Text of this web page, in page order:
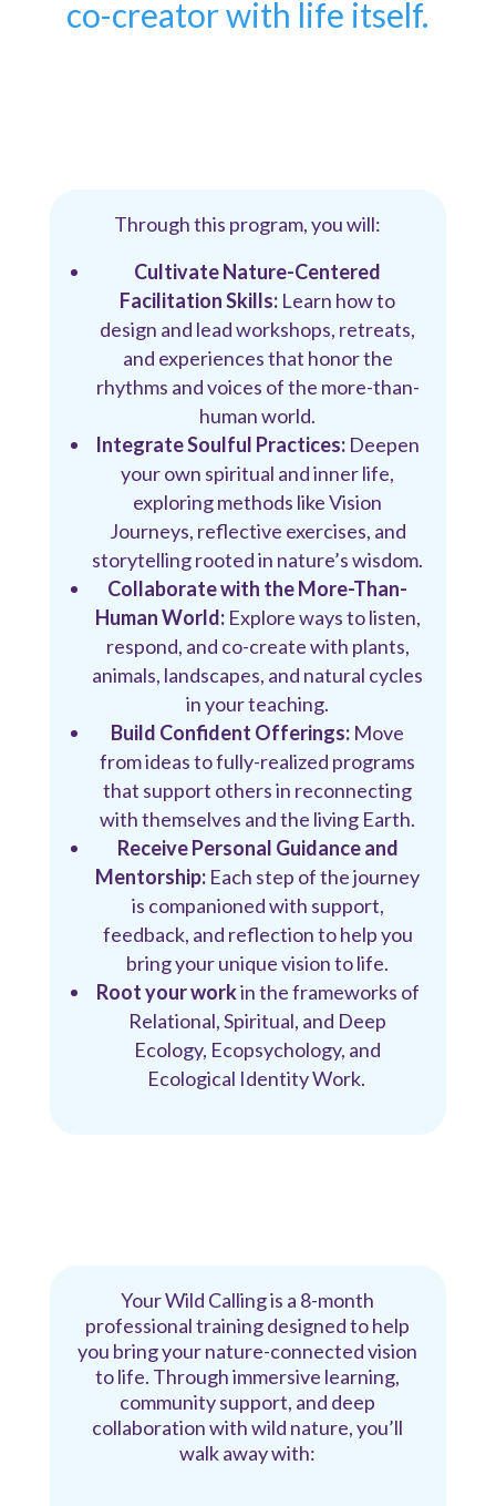
co-creator with life itself.
Through this program, you will:
Cultivate Nature-Centered
Facilitation Skills: Learn how to
design and lead workshops, retreats,
and experiences that honor the
rhythms and voices of the more-than-
human world.
Integrate Soulful Practices: Deepen
your own spiritual and inner life,
exploring methods like Vision
Journeys, reflective exercises, and
storytelling rooted in nature’s wisdom.
Collaborate with the More-Than-
Human World:Explore ways to listen,
respond, and co-create with plants,
animals, landscapes, and natural cycles
in your teaching.
Build Confident Offerings: Move
from ideas to fully-realized programs
that support others in reconnecting
with themselves and the living Earth.
Receive Personal Guidance and
Mentorship: Each step of the journey
is companioned with support,
feedback, and reflection to help you
bring your unique vision to life.
Root your workin the frameworks of
Relational, Spiritual, and Deep
Ecology, Ecopsychology, and
Ecological Identity Work.
Your Wild Calling is a 8-month
professional training designed to help
you bring your nature-connected vision
to life. Through immersive learning,
community support, and deep
collaboration with wild nature, you’ll
walk away with: